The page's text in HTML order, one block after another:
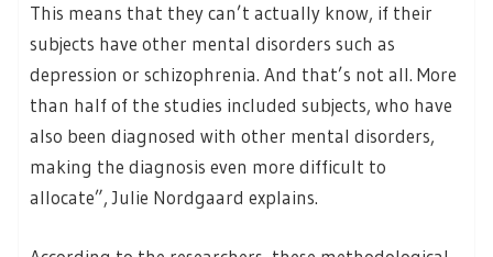
This means that they can’t actually know, if their
subjects have other mental disorders such as
depression or schizophrenia. And that’s not all. More
than half of the studies included subjects, who have
also been diagnosed with other mental disorders,
making the diagnosis even more difficult to
allocate”, Julie Nordgaard explains.